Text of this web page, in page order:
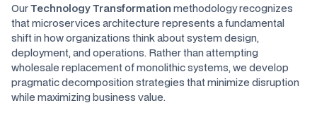
OurTechnology Transformation methodology recognizes
that microservices architecture represents a fundamental
shift in how organizations think about system design,
deployment, and operations. Rather than attempting
wholesale replacement of monolithic systems, we develop
pragmatic decomposition strategies that minimize disruption
while maximizing business value.